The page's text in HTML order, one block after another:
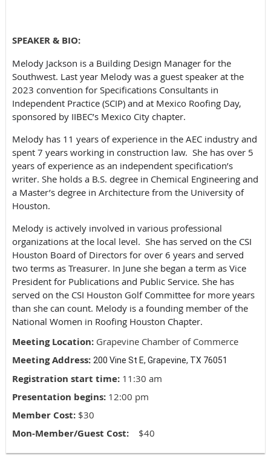
SPEAKER & BIO:
Melody Jackson is a Building Design Manager for the
Southwest. Last year Melody was a guest speaker at the
2023 convention for Specifications Consultants in
Independent Practice (SCIP) and at Mexico Roofing Day,
sponsored by IIBEC’s Mexico City chapter.
Melody has 11 years of experience in the AEC industry and
spent 7 years working in construction law. She has over 5
years of experience as an independent specification’s
writer. She holds a B.S. degree in Chemical Engineering and
a Master’s degree in Architecture from the University of
Houston.
Melody is actively involved in various professional
organizations at the local level. She has served on the CSI
Houston Board of Directors for over 6 years and served
two terms as Treasurer. In June she began a term as Vice
President for Publications and Public Service. She has
served on the CSI Houston Golf Committee for more years
than she can count. Melody is a founding member of the
National Women in Roofing Houston Chapter.
Meeting Location: Grapevine Chamber of Commerce
Meeting Address: 200 Vine St E, Grapevine, TX 76051
Registration start time: 11:30 am
Presentation begins: 12:00 pm
Member Cost: $30
Mon-Member/Guest Cost: $40